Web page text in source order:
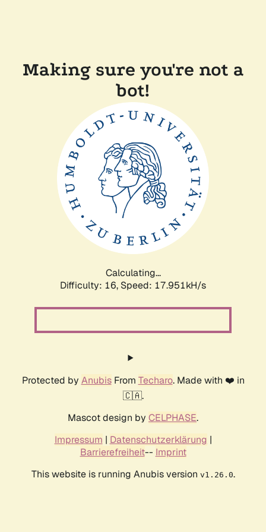
Making sure you're not a
bot!
Calculating...
Difficulty: 16, Speed: 17.951kH/s
Protected by AnubisFrom Techaro. Made with ❤️ in
🇨🇦.
Mascot design by CELPHASE.
Impressum | Datenschutzerklärung |
Barrierefreiheit-- Imprint
This website is running Anubis version v1.26.0.